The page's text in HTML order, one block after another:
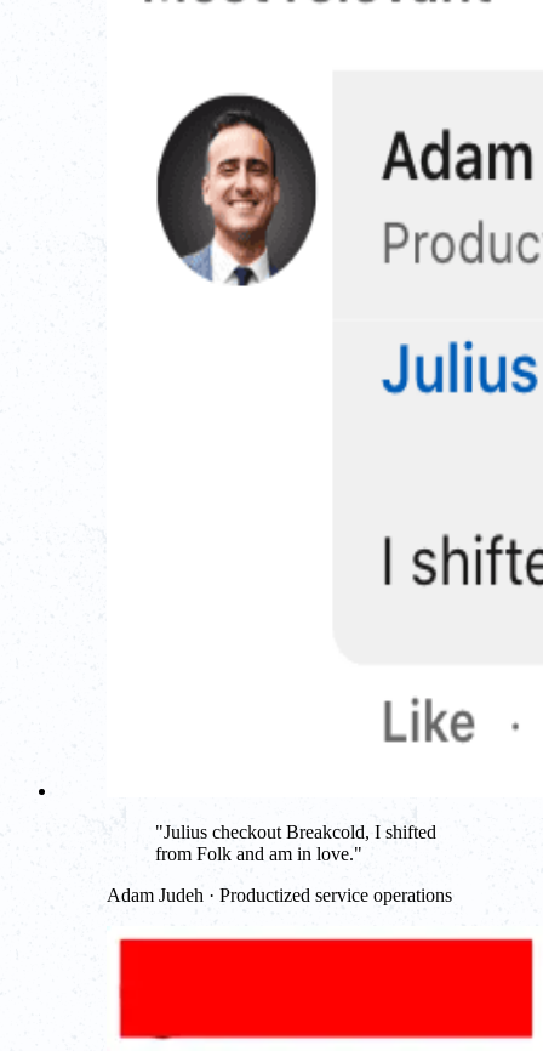
"Julius checkout Breakcold, I shifted
from Folk and am in love."
Adam Judeh · Productized service operations